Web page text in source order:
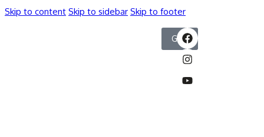
Skip to content Skip to sidebar Skip to footer
GIVE